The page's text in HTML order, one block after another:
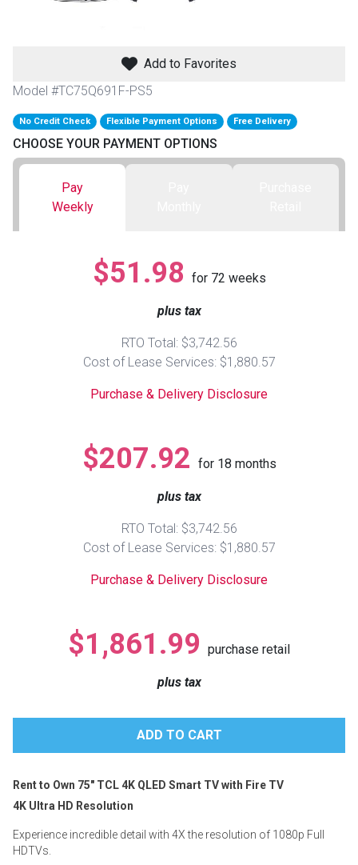
Sofas & Loveseats
Sofas & Chairs
Recliners
TV Stands & Fireplaces
Sofas
Accessories
Loveseats
Bedroom Sets
Youth Bedrooms
Beds
Dressers
Nightstands
Dining Sets
MATTRESSES
Twin
BACK
APPLIANCES
Freezers
ON SALE - Appliances
BACK
ELECTRONICS
TV Bundle Deals
Smartphones
Gaming Systems
Computers
ON SALE - Electronics
Add to Favorites
Model #TC75Q691F-PS5
No Credit Check Flexible Payment Options Free Delivery
CHOOSE YOUR PAYMENT OPTIONS
Pay
Weekly
$51.98 for 72 weeks
plus tax
RTO Total: $3,742.56
Cost of Lease Services: $1,880.57
Purchase & Delivery Disclosure
$207.92 for 18 months
plus tax
RTO Total: $3,742.56
Cost of Lease Services: $1,880.57
Purchase & Delivery Disclosure
$1,861.99 purchase retail
plus tax
Rent to Own 75" TCL 4K QLED Smart TV with Fire TV
4K Ultra HD Resolution
Experience incredible detail with 4X the resolution of 1080p Full
HDTVs.